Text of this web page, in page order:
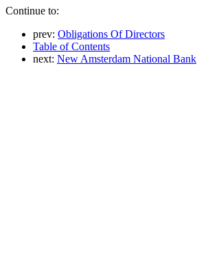
Continue to:
prev: Obligations Of Directors
Table of Contents
next: New Amsterdam National Bank